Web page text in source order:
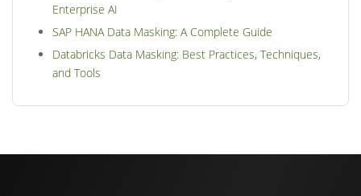
Enterprise AI
SAP HANA Data Masking: A Complete Guide
Databricks Data Masking: Best Practices, Techniques,
and Tools